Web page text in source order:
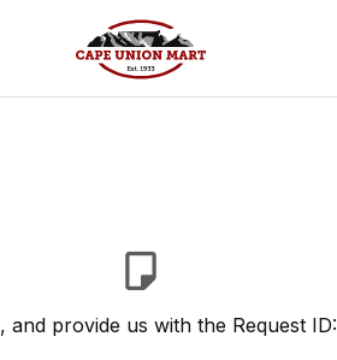
, and provide us with the Request ID: